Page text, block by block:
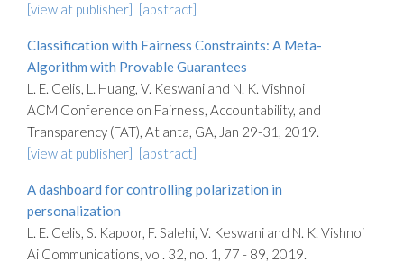
[view at publisher] [abstract]
Classification with Fairness Constraints: A Meta-
Algorithm with Provable Guarantees
L. E. Celis, L. Huang, V. Keswani and N. K. Vishnoi
ACM Conference on Fairness, Accountability, and
Transparency (FAT), Atlanta, GA, Jan 29-31, 2019.
[view at publisher] [abstract]
A dashboard for controlling polarization in
personalization
L. E. Celis, S. Kapoor, F. Salehi, V. Keswani and N. K. Vishnoi
Ai Communications, vol. 32, no. 1, 77 - 89, 2019.